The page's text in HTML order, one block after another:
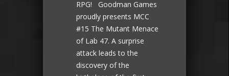
RPG! Goodman Games
proudly presents MCC
#15 The Mutant Menace
of Lab 47. A surprise
attack leads to the
discovery of the